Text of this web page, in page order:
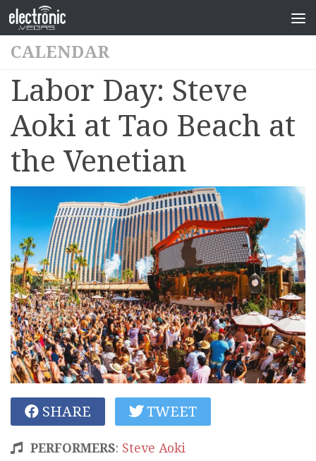
CALENDAR
Labor Day: Steve
Aoki at Tao Beach at
the Venetian
SHARE TWEET
PERFORMERS: Steve Aoki